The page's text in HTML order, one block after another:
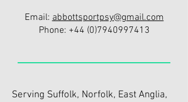
Email:abbottsportpsy@gmail.com
Phone: +44 (0)7940997413
Serving Suffolk, Norfolk, East Anglia,